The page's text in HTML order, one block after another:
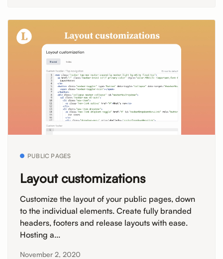
PUBLIC PAGES
Layout customizations
Customize the layout of your public pages, down
to the individual elements. Create fully branded
headers, footers and release layouts with ease.
Hosting a...
November 2, 2020